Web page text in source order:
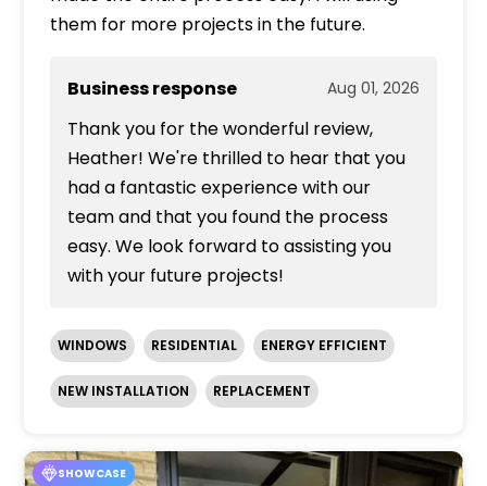
them for more projects in the future.
Business response Aug 01, 2026
Thank you for the wonderful review,
Heather! We're thrilled to hear that you
had a fantastic experience with our
team and that you found the process
easy. We look forward to assisting you
with your future projects!
WINDOWS RESIDENTIAL ENERGY EFFICIENT
NEW INSTALLATION REPLACEMENT
SHOWCASE